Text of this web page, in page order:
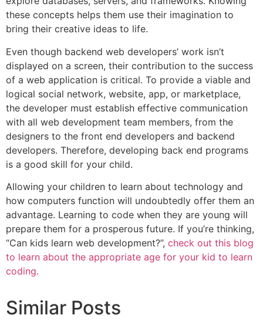
these concepts helps them use their imagination to
bring their creative ideas to life.
Even though backend web developers’ work isn’t
displayed on a screen, their contribution to the success
of a web application is critical. To provide a viable and
logical social network, website, app, or marketplace,
the developer must establish effective communication
with all web development team members, from the
designers to the front end developers and backend
developers. Therefore, developing back end programs
is a good skill for your child.
Allowing your children to learn about technology and
how computers function will undoubtedly offer them an
advantage. Learning to code when they are young will
prepare them for a prosperous future. If you’re thinking,
“Can kids learn web development?”, check out this blog
to learn about the appropriate age for your kid to learn
coding.
Similar Posts